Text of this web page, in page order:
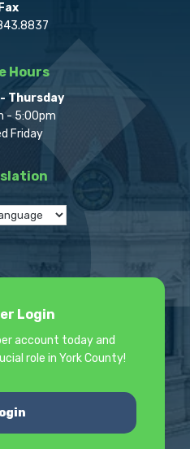
Fax
Hours
- Thursday
- 5:00pm
Friday
Login
account today and
role in York County!